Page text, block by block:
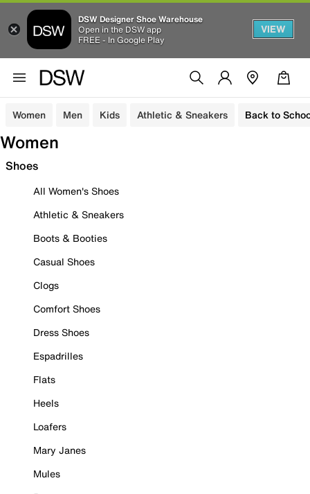
DSW Designer Shoe Warehouse
Open in the DSW app
FREE - In Google Play
VIEW
Women Men Kids Athletic & Sneakers Back to
Women
Shoes
All Women's Shoes
Athletic & Sneakers
Boots & Booties
Casual Shoes
Clogs
Comfort Shoes
Dress Shoes
Espadrilles
Flats
Heels
Loafers
Mary Janes
Mules